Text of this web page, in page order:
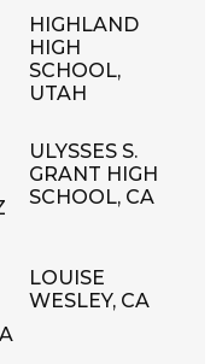
HIGHLAND
HIGH
SCHOOL,
UTAH
ULYSSES S.
GRANT HIGH
SCHOOL, CA
LOUISE
WESLEY, CA